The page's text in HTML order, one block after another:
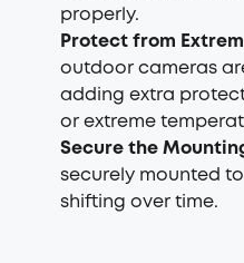
properly.
Protect from
outdoor cameras
adding extra
or extreme
Secure the
securely mounted
shifting over time.